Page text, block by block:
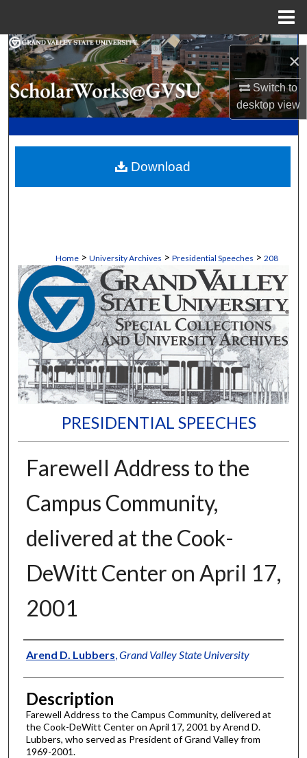
×
Switch to
desktopview
Search
Browse Collections
My Account
Digital Commons Network™
Home > University Archives > Presidential Speeches > 208
PRESIDENTIAL SPEECHES
Farewell Address to the
Campus Community,
delivered at the Cook-
DeWitt Center on April 17,
2001
Author
Arend D. Lubbers Grand Valley State University
Description
Farewell Address to the Campus Community, delivered at
the Cook-DeWitt Center on April 17, 2001 by Arend D.
Lubbers, who served as President of Grand Valley from
1969-2001.
Download